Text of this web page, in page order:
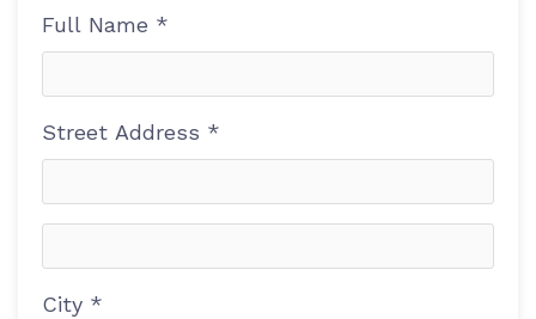
Full Name *
Street Address *
City *